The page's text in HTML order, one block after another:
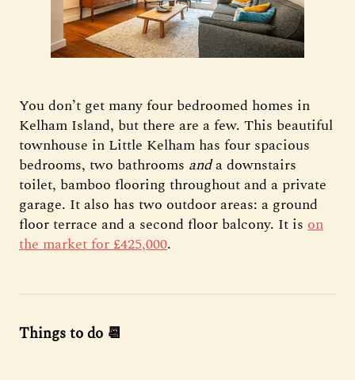
You don’t get many four bedroomed homes in
Kelham Island, but there are a few. This beautiful
townhouse in Little Kelham has four spacious
bedrooms, two bathrooms anda downstairs
toilet, bamboo flooring throughout and a private
garage. It also has two outdoor areas: a ground
floor terrace and a second floor balcony. It is on
the market for £425,000.
Things to do 📆